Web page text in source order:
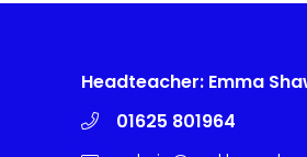
Headteacher: Emma
01625 801964